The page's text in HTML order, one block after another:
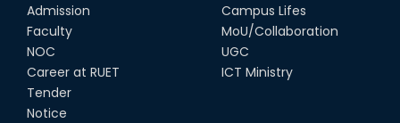
Admission
Faculty
NOC
Career at RUET
Tender
Notice
Campus Lifes
MoU/Collaboration
UGC
ICT Ministry